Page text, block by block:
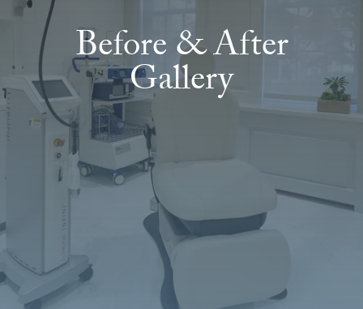
Before & After
Gallery